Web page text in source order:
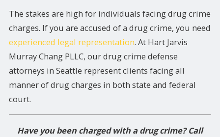
The stakes are high for individuals facing drug crime
charges. If you are accused of a drug crime, you need
experienced legal representation. At Hart Jarvis
Murray Chang PLLC, our drug crime defense
attorneys in Seattle represent clients facing all
manner of drug charges in both state and federal
court.
Have you been charged with a drug crime? Call